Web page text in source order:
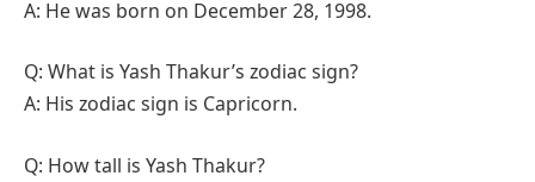
A: He was born on December 28, 1998.
Q: What is Yash Thakur’s zodiac sign?
A: His zodiac sign is Capricorn.
Q: How tall is Yash Thakur?